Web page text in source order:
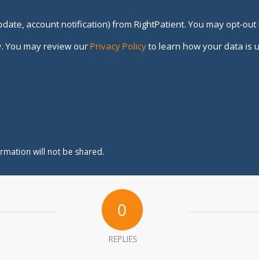
account notification) from RightPatient. You may opt-
You may review ourPrivacy Policyto learn how your data is
will not be shared.
0
REPLIES